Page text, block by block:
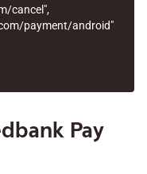
cancel",
payment/android"
Pay